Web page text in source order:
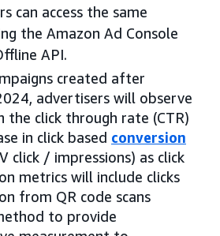
can access the same
the Amazon Ad Console
API.
created after
advertisers will observe
the click through rate (CTR)
in click based conversion
click / impressions) as click
metrics will include clicks
from QR code scans
to provide